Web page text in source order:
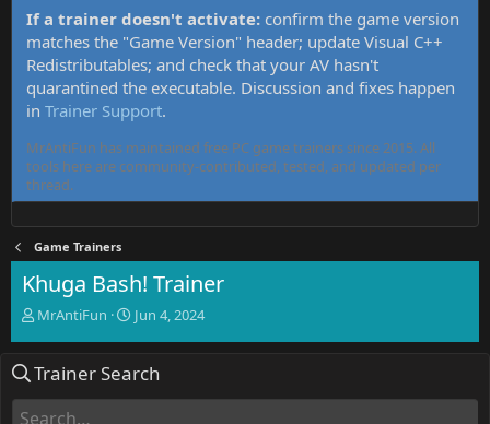
If a trainer doesn't activate: confirm the game version
matches the "Game Version" header; update Visual C++
Redistributables; and check that your AV hasn't
quarantined the executable. Discussion and fixes happen
in Trainer Support.
MrAntiFun has maintained free PC game trainers since 2015. All
tools here are community-contributed, tested, and updated per
thread.
Game Trainers
Khuga Bash! Trainer
T
e
d
MrAntiFun
S
r
Jun 4, 2024
Trainer Search